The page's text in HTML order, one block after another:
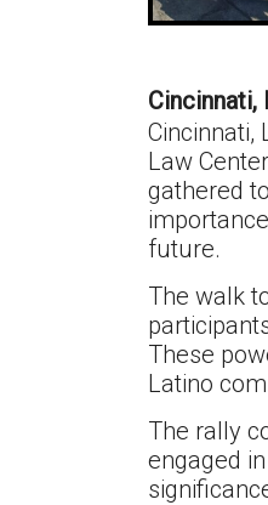
Cincinnati,
Cincinnati,
Law
gathered
future.
The walk
These
Latino
The rally
engaged